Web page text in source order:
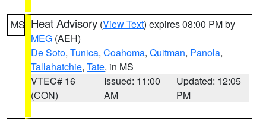
MS Heat Advisory (View Text) expires 08:00 PM by
MEG (AEH)
De Soto, Tunica, Coahoma, Quitman, Panola,
Tallahatchie, Tate, in MS
VTEC# 16
(CON)
Issued: 11:00
AM
Updated: 12:05
PM